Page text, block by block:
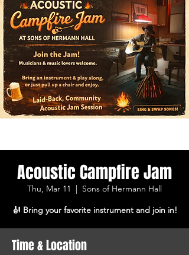
Acoustic Campfire Jam
Thu, Mar 11
  |
Sons of Hermann Hall
🎻 Bring your favorite instrument and join in!
Time & Location